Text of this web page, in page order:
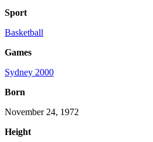
Sport
Basketball
Games
Sydney 2000
Born
November 24, 1972
Height